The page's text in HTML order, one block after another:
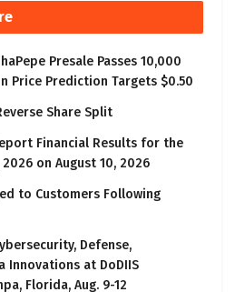
Presale Passes 10,000
Price Prediction Targets $0.50
Share Split
Financial Results for the
on August 10, 2026
to Customers Following
Defense,
Innovations at DoDIIS
Florida, Aug. 9-12